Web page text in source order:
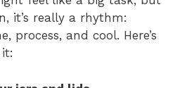
it’s really a rhythm:
process, and cool. Here’s